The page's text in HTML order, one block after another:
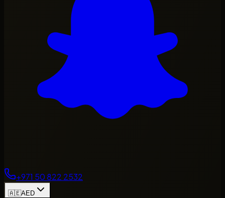
+971 50 822 2532
🇦🇪AED